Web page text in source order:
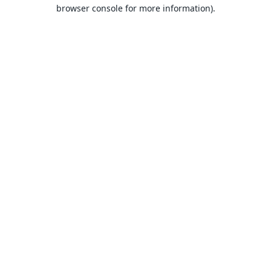
browser console for more information).